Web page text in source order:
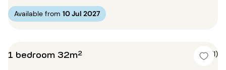
Available from 10 Jul 2027
1 bedroom 32m² 5 (1)